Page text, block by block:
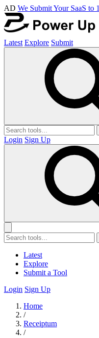
AD We Submit Your SaaS to
Latest Explore Submit
Login Sign Up
Latest
Explore
Submit a Tool
Login Sign Up
Home
/
Receiptum
/